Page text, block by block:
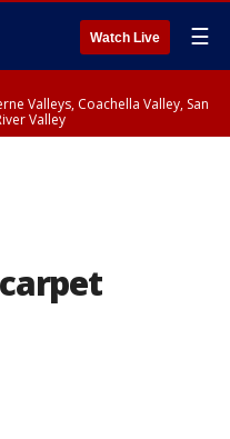
Watch Live ☰
Valleys, Coachella Valley, San
Valley